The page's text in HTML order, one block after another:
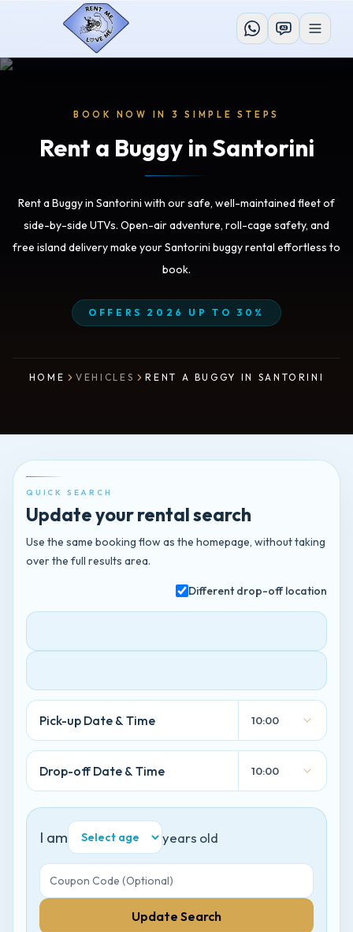
AI
BOOK NOW IN 3 SIMPLE STEPS
Rent a Buggy in Santorini
Rent a Buggy in Santorini with our safe, well-maintained fleet of
side-by-side UTVs. Open-air adventure, roll-cage safety, and
free island delivery make your Santorini buggy rental effortless to
book.
OFFERS 2026 UP TO 30%
HOME VEHICLES RENT A BUGGY IN SANTORINI
QUICK SEARCH
Update your rental search
Use the same booking flow as the homepage, without taking
over the full results area.
Different drop-off location
Pick-up Date & Time 10:00
Drop-off Date & Time 10:00
I am years old
Update Search